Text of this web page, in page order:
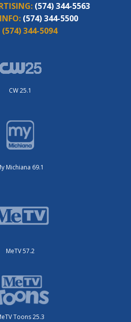
(574) 344-5563
(574) 344-5500
(574) 344-5094
CW 25.1
Michiana 69.1
MeTV 57.2
Toons 25.3